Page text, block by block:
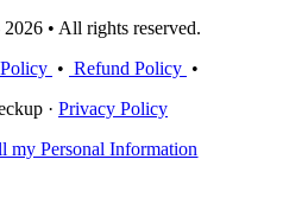
• All rights reserved.
• Refund Policy •
· Privacy Policy
my Personal Information